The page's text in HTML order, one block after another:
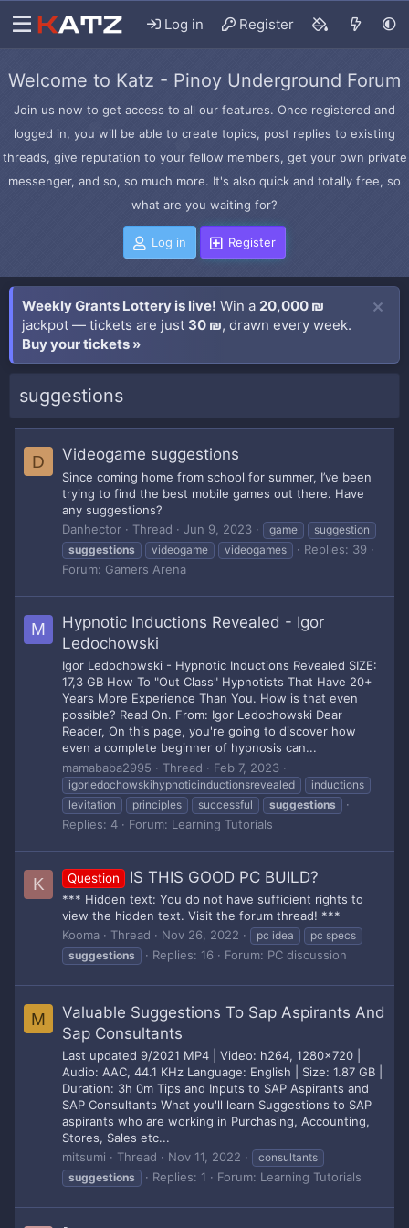
Log in Register
Welcome to Katz - Pinoy Underground Forum
Join us now to get access to all our features. Once registered and
logged in, you will be able to create topics, post replies to existing
threads, give reputation to your fellow members, get your own private
messenger, and so, so much more. It's also quick and totally free, so
what are you waiting for?
Log in Register
Weekly Grants Lottery is live! Win a 20,000 ₪
jackpot — tickets are just 30 ₪, drawn every week.
Buy your tickets »
suggestions
D Videogame suggestions
Since coming home from school for summer, I’ve been
trying to find the best mobile games out there. Have
any suggestions?
Danhector
Thread Jun 9, 2023 game
suggestion
suggestions
videogame videogames
Replies: 39
Forum: Gamers Arena
M
Hypnotic Inductions Revealed - Igor
Ledochowski
Igor Ledochowski - Hypnotic Inductions Revealed SIZE:
17,3 GB How To "Out Class" Hypnotists That Have 20+
Years More Experience Than You. How is that even
possible? Read On. From: Igor Ledochowski Dear
Reader, On this page, you're going to discover how
even a complete beginner of hypnosis can...
mamababa2995
Thread Feb 7, 2023
igorledochowskihypnoticinductionsrevealed
inductions
levitation
principles successful suggestions
Replies: 4 Forum: Learning Tutorials
K Question IS THIS GOOD PC BUILD?
*** Hidden text: You do not have sufficient rights to
view the hidden text. Visit the forum thread! ***
Kooma
Thread Nov 26, 2022 pc idea
pc specs
suggestions
Replies: 16 Forum: PC discussion
M
Valuable Suggestions To Sap Aspirants And
Sap Consultants
Last updated 9/2021 MP4 | Video: h264, 1280x720 |
Audio: AAC, 44.1 KHz Language: English | Size: 1.87 GB |
Duration: 3h 0m Tips and Inputs to SAP Aspirants and
SAP Consultants What you'll learn Suggestions to SAP
aspirants who are working in Purchasing, Accounting,
Stores, Sales etc...
mitsumi
Thread Nov 11, 2022
consultants
suggestions
Replies: 1 Forum: Learning Tutorials